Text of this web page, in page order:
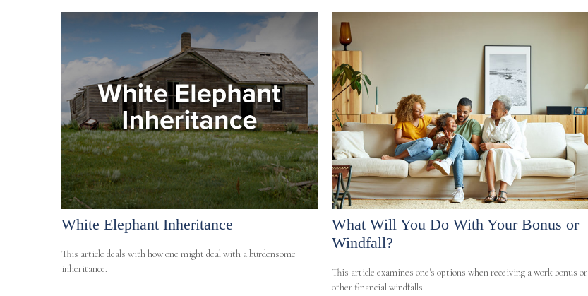
White Elephant Inheritance
This article deals with how one might deal with a burdensome
inheritance.
What Will You Do With Your Bonus or
Windfall?
This article examines one's options when receiving a work bonus or
other financial windfalls.